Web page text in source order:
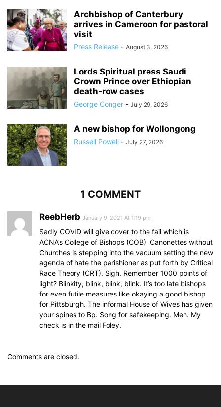
Archbishop of Canterbury
arrives in Cameroon for pastoral
visit
Press Release - August 3, 2026
Lords Spiritual press Saudi
Crown Prince over Ethiopian
death‑row cases
George Conger - July 29, 2026
A new bishop for Wollongong
Russell Powell - July 27, 2026
1 COMMENT
ReebHerb January 9, 2021 At 1:19 pm
Sadly COVID will give cover to the fail which is
ACNA’s College of Bishops (COB). Canonettes without
Churches is stepping into the vacuum setting the new
agenda of hate the parishioner as put forth by Critical
Race Theory (CRT). Sigh. Remember 1000 points of
light? Blinkity, blink, blink, blink. It’s too late bishops
for even futile measures like okaying a good bishop
for Pittsburgh. The informal House of Wives has given
your spines to Bp. Song for safekeeping. Meh. My
check is in the mail Foley.
Comments are closed.